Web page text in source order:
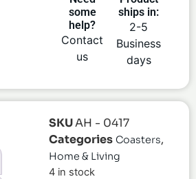
some
help?
Contact
us
ships in:
2-5
Business
days
SKUAH - 0417
Categories Coasters,
Home & Living
4 in stock